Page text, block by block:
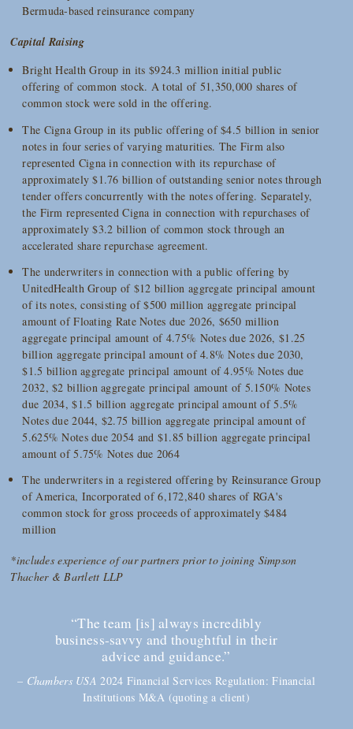
Bermuda-based reinsurance company
Capital Raising
Bright Health Group in its $924.3 million initial public
offering of common stock. A total of 51,350,000 shares of
common stock were sold in the offering.
The Cigna Group in its public offering of $4.5 billion in senior
notes in four series of varying maturities. The Firm also
represented Cigna in connection with its repurchase of
approximately $1.76 billion of outstanding senior notes through
tender offers concurrently with the notes offering. Separately,
the Firm represented Cigna in connection with repurchases of
approximately $3.2 billion of common stock through an
accelerated share repurchase agreement.
The underwriters in connection with a public offering by
UnitedHealth Group of $12 billion aggregate principal amount
of its notes, consisting of $500 million aggregate principal
amount of Floating Rate Notes due 2026, $650 million
aggregate principal amount of 4.75% Notes due 2026, $1.25
billion aggregate principal amount of 4.8% Notes due 2030,
$1.5 billion aggregate principal amount of 4.95% Notes due
2032, $2 billion aggregate principal amount of 5.150% Notes
due 2034, $1.5 billion aggregate principal amount of 5.5%
Notes due 2044, $2.75 billion aggregate principal amount of
5.625% Notes due 2054 and $1.85 billion aggregate principal
amount of 5.75% Notes due 2064
The underwriters in a registered offering by Reinsurance Group
of America, Incorporated of 6,172,840 shares of RGA's
common stock for gross proceeds of approximately $484
million
*includes experience of our partners prior to joining Simpson
Thacher & Bartlett LLP
“The team [is] always incredibly
business-savvy and thoughtful in their
advice and guidance.”
– Chambers USA 2024 Financial Services Regulation: Financial
Institutions M&A (quoting a client)